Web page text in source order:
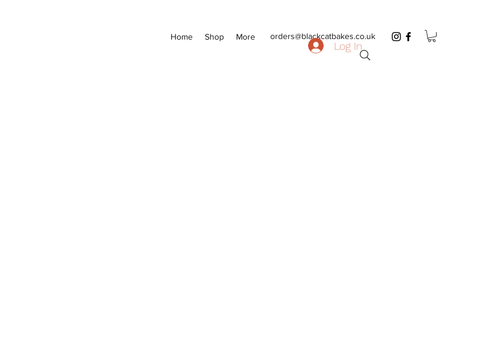
Home Shop More orders@blackcatbakes.co.uk
Log In